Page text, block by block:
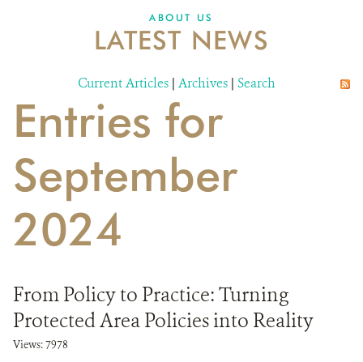
ABOUT US
LATEST NEWS
Current Articles | Archives | Search
Entries for
September
2024
From Policy to Practice: Turning
Protected Area Policies into Reality
Views: 7978